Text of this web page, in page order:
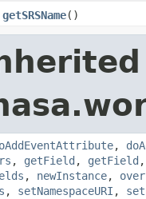
getSRSName()
,
, getField , getField
, newInstance,
, setNamespaceURI ,